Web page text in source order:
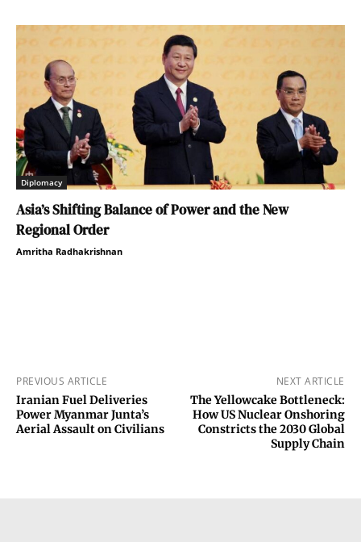
Diplomacy
Asia’s Shifting Balance of Power and the New
Regional Order
Amritha Radhakrishnan
PREVIOUS ARTICLE
Iranian Fuel Deliveries
Power Myanmar Junta’s
Aerial Assault on Civilians
NEXT ARTICLE
The Yellowcake Bottleneck:
How US Nuclear Onshoring
Constricts the 2030 Global
Supply Chain